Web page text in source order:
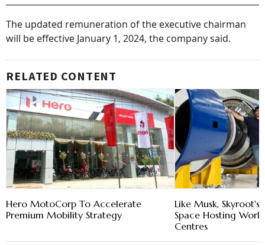
The updated remuneration of the executive chairman
will be effective January 1, 2024, the company said.
RELATED CONTENT
Hero MotoCorp To Accelerate
Premium Mobility Strategy
Like Musk, Skyroot's
Space Hosting
Centres